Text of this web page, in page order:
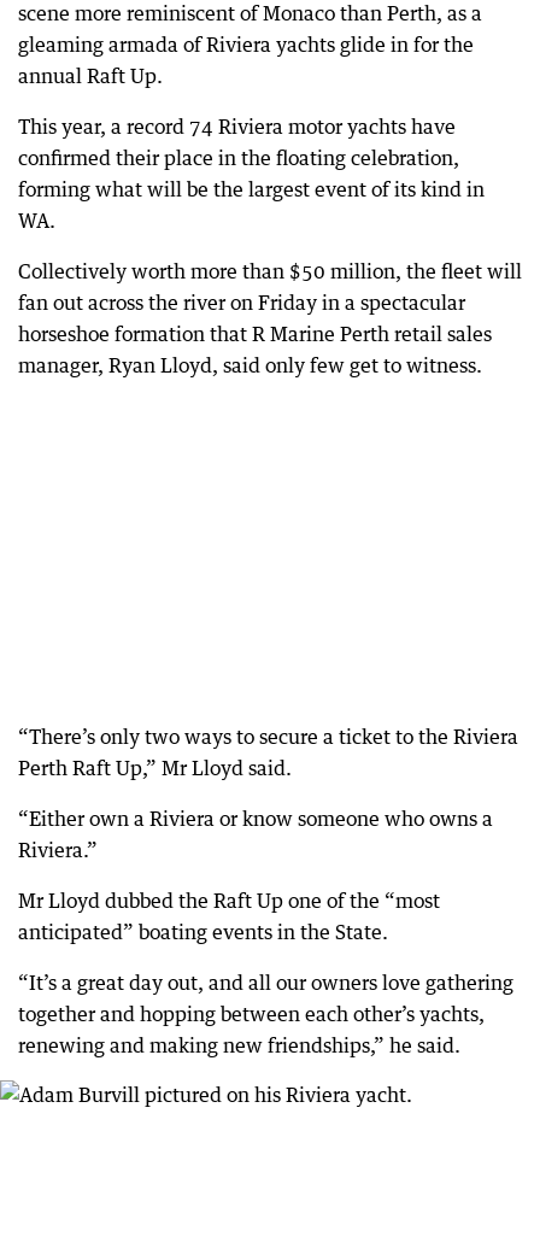
scene more reminiscent of Monaco than Perth, as a
gleaming armada of Riviera yachts glide in for the
annual Raft Up.
This year, a record 74 Riviera motor yachts have
confirmed their place in the floating celebration,
forming what will be the largest event of its kind in
WA.
Collectively worth more than $50 million, the fleet will
fan out across the river on Friday in a spectacular
horseshoe formation that R Marine Perth retail sales
manager, Ryan Lloyd, said only few get to witness.
“There’s only two ways to secure a ticket to the Riviera
Perth Raft Up,” Mr Lloyd said.
“Either own a Riviera or know someone who owns a
Riviera.”
Mr Lloyd dubbed the Raft Up one of the “most
anticipated” boating events in the State.
“It’s a great day out, and all our owners love gathering
together and hopping between each other’s yachts,
renewing and making new friendships,” he said.